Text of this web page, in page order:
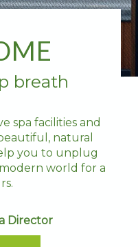
breath
spa facilities and
natural
you to unplug
world for a
Director